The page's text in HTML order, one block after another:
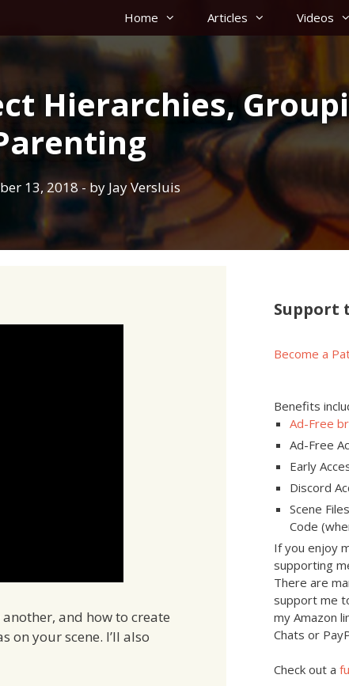
Home Articles Videos
Hierarchies,
13, 2018- by Jay Versluis
and how to create
on your scene. I’ll also
Support
Become a
Benefits
Ad-Free
Ad-Free
Early
Discord
Scene
Code
If you enjoy
supporting
There are
support me
my Amazon
Chats or
Check out a